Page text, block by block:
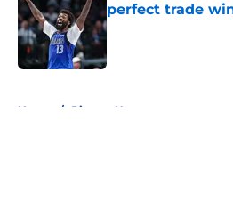
perfect trade
Published by on Invalid
Home / Pistons News